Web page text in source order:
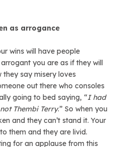
as arrogance
wins will have people
you are as if they will
they say misery loves
out there who consoles
going to bed saying, “I had
Thembi Terry.” So when you
and they can’t stand it. Your
them and they are livid.
for an applause from this